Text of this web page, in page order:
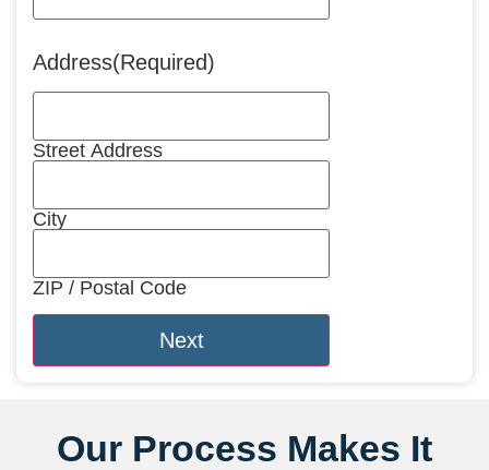
Address(Required)
Street Address
City
ZIP / Postal Code
Our Process Makes It